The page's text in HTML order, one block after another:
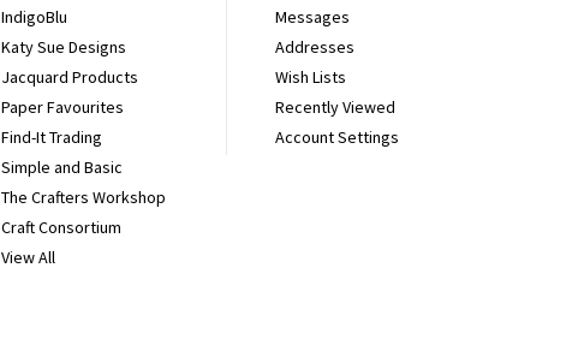
IndigoBlu
Katy Sue Designs
Jacquard Products
Paper Favourites
Find-It Trading
Simple and Basic
The Crafters Workshop
Craft Consortium
View All
Messages
Addresses
Wish Lists
Recently Viewed
Account Settings